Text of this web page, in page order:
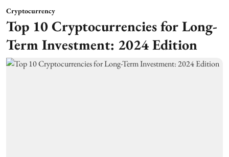
Cryptocurrency
Top 10 Cryptocurrencies for Long-
Term Investment: 2024 Edition